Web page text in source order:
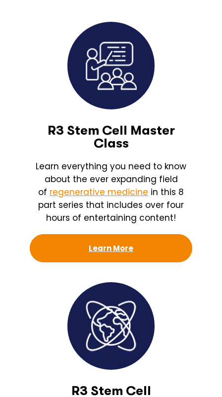
R3 Stem Cell Master
Class
Learn everything you need to know
about the ever expanding field
of regenerative medicine in this 8
part series that includes over four
hours of entertaining content!
Learn More
R3 Stem Cell